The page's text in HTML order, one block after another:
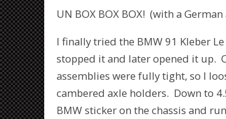
UN BOX BOX BOX! (with a German
I finally tried the BMW 91 Kleber
stopped it and later opened it up.
assemblies were fully tight, so I
cambered axle holders. Down to
BMW sticker on the chassis and